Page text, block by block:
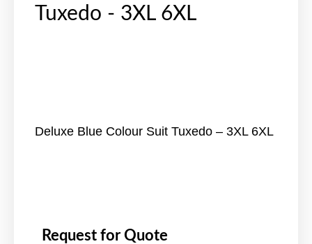
Tuxedo - 3XL 6XL
Deluxe Blue Colour Suit Tuxedo – 3XL 6XL
Request for Quote